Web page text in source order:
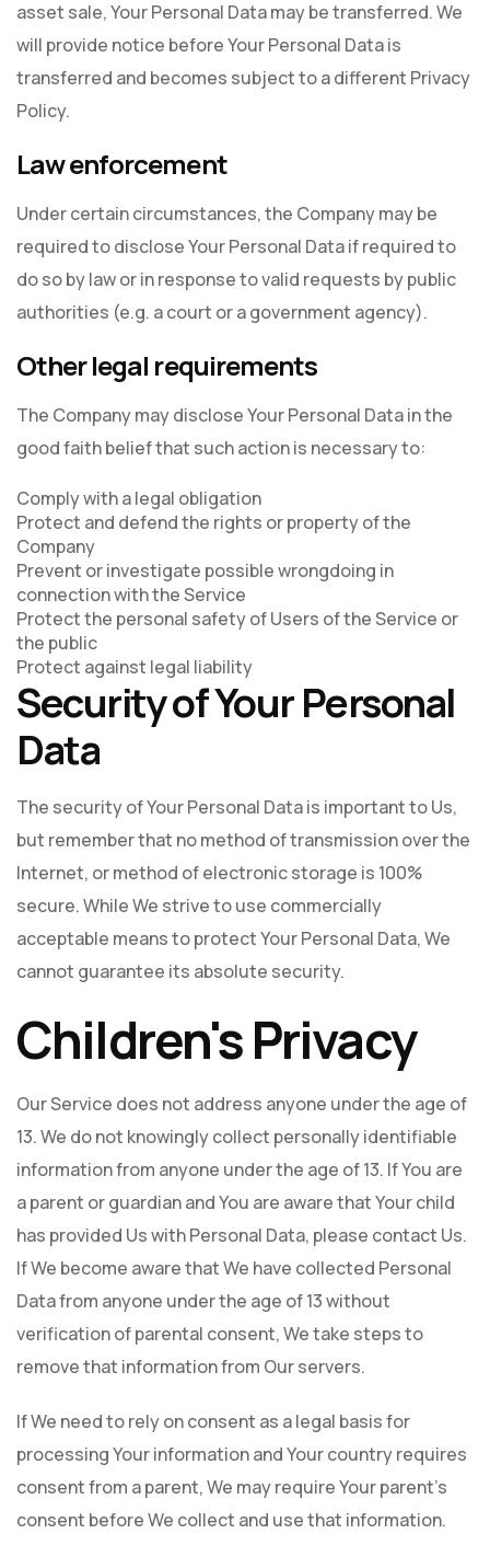
asset sale, Your Personal Data may be transferred. We
will provide notice before Your Personal Data is
transferred and becomes subject to a different Privacy
Policy.
Law enforcement
Under certain circumstances, the Company may be
required to disclose Your Personal Data if required to
do so by law or in response to valid requests by public
authorities (e.g. a court or a government agency).
Other legal requirements
The Company may disclose Your Personal Data in the
good faith belief that such action is necessary to:
Comply with a legal obligation
Protect and defend the rights or property of the
Company
Prevent or investigate possible wrongdoing in
connection with the Service
Protect the personal safety of Users of the Service or
the public
Protect against legal liability
Security of Your Personal
Data
The security of Your Personal Data is important to Us,
but remember that no method of transmission over the
Internet, or method of electronic storage is 100%
secure. While We strive to use commercially
acceptable means to protect Your Personal Data, We
cannot guarantee its absolute security.
Children's Privacy
Our Service does not address anyone under the age of
13. We do not knowingly collect personally identifiable
information from anyone under the age of 13. If You are
a parent or guardian and You are aware that Your child
has provided Us with Personal Data, please contact Us.
If We become aware that We have collected Personal
Data from anyone under the age of 13 without
verification of parental consent, We take steps to
remove that information from Our servers.
If We need to rely on consent as a legal basis for
processing Your information and Your country requires
consent from a parent, We may require Your parent's
consent before We collect and use that information.